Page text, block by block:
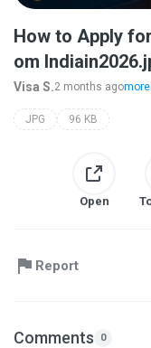
How to Apply
om
Visa S.2 months ago
JPG 96 KB
Open
Report
Comments 0